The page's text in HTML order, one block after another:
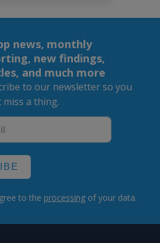
news, monthly
new findings,
and much more
to our newsletter so you
a thing.
to the processing of your data.